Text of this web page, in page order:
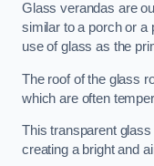
Glass verandas are
similar to a porch or a
use of glass as the
The roof of the glass
which are often
This transparent glass
creating a bright and